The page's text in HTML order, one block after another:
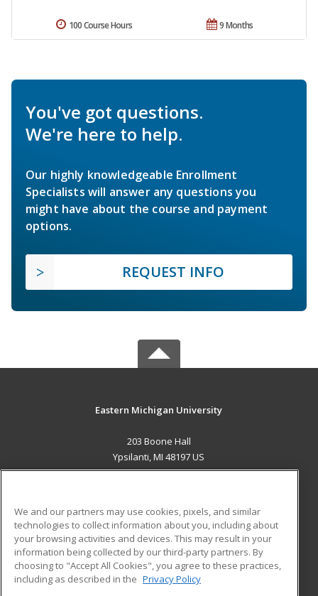
9 Months
100 Course Hours
You've got questions.
We're here to help.
Our highly knowledgeable Enrollment
Specialists will answer any questions you
might have about the course and payment
options.
REQUEST INFO
Eastern Michigan University
203 Boone Hall
Ypsilanti, MI 48197 US
ADDITIONAL RESOURCES
Military
Financial Assistance
Help
Student Blog
We and our partners may use cookies, pixels, and similar
technologies to collect information about you, including about
your browsing activities and devices. This may result in your
information being collected by our third-party partners. By
choosing to "Accept All Cookies", you agree to these practices,
including as described in the Privacy Policy